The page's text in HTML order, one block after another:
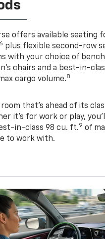
offers available seating
6 plus flexible second-row
with your choice of
chairs and a best-in-
cargo volume.8
room that’s ahead of its
it’s for work or play,
in-class 98 cu. ft.9 of
to work with.